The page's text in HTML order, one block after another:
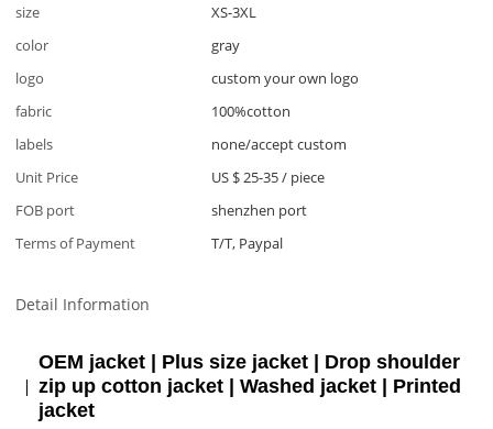
size
XS-3XL
color
gray
logo
custom your own logo
fabric
100%cotton
labels
none/accept custom
Unit Price
US $ 25-35/ piece
FOB port
shenzhen port
Terms of Payment
T/T, Paypal
Detail Information
OEM jacket | Plus size jacket | Drop shoulder
zip up cotton jacket | Washed jacket | Printed
jacket